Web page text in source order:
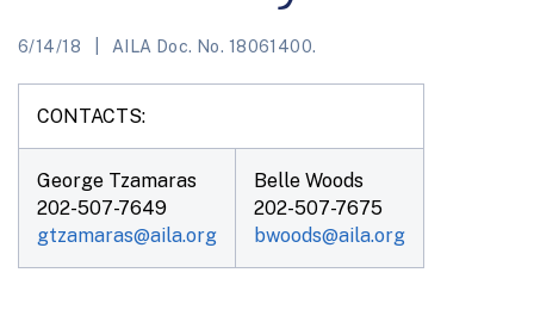
6/14/18 AILA Doc. No. 18061400.
CONTACTS:
George Tzamaras
202-507-7649
gtzamaras@aila.org
Belle Woods
202-507-7675
bwoods@aila.org